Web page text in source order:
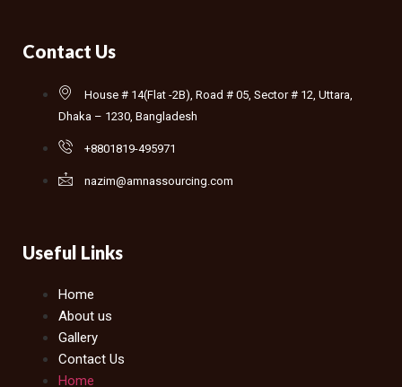
Contact Us
House # 14(Flat -2B), Road # 05, Sector # 12, Uttara,
Dhaka – 1230, Bangladesh
+8801819-495971
nazim@amnassourcing.com
Useful Links
Home
About us
Gallery
Contact Us
Home